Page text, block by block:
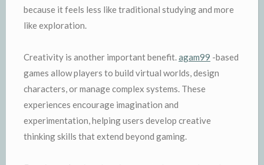
because it feels less like traditional studying and more
like exploration.
Creativity is another important benefit. agam99 -based
games allow players to build virtual worlds, design
characters, or manage complex systems. These
experiences encourage imagination and
experimentation, helping users develop creative
thinking skills that extend beyond gaming.